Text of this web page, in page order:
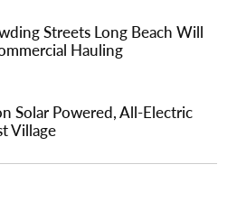
Streets Long Beach Will
Hauling
Solar Powered, All-Electric
Village